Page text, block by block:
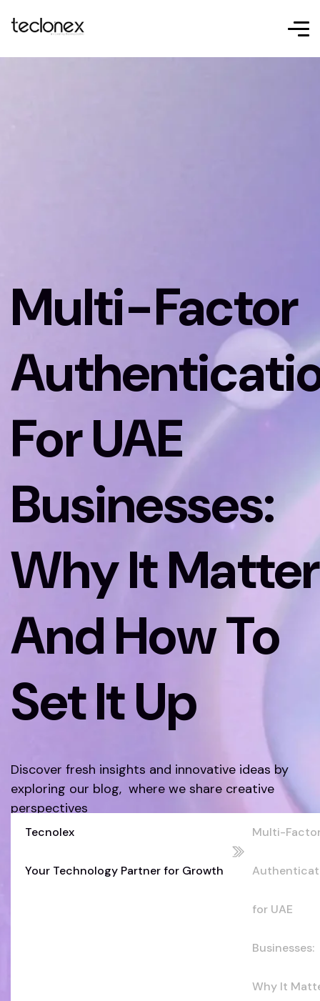
Multi-Factor
For UAE
Businesses:
Why It
And How To
Set It Up
Discover fresh insights and innovative ideas by
exploring our blog, where we share creative
perspectives
Discover More
Tecnolex
Your Technology Partner for Growth
Multi-
for UAE
Businesses:
Why It